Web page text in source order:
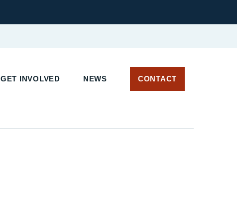
GET INVOLVED NEWS CONTACT